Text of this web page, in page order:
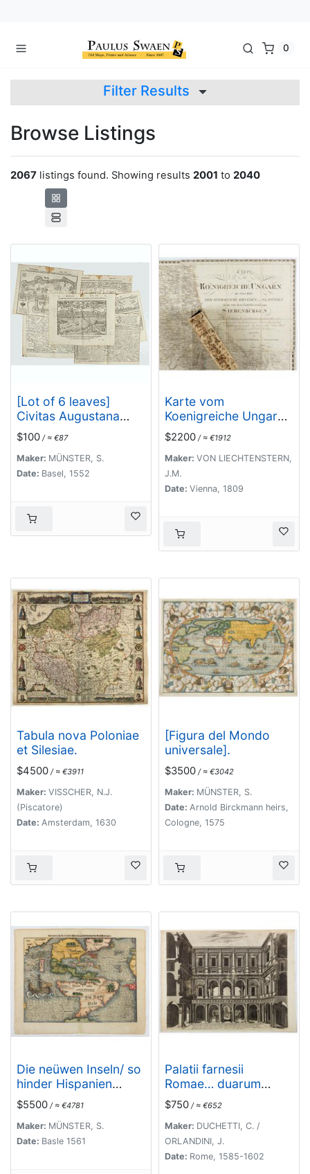
0
Filter Results
Browse Listings
2067 listings found. Showing results 2001 to 2040
[Lot of 6 leaves]
Civitas Augustana
olim
Vindelica…/Sueviae et
Bavariae Descriptio/
Franckfordiae ad
anae
civitatis…/Erdfordia
Fuldensis civitatis… /
Lubecum una ex
praeclarioribus. . .
$100 / ≈ €87
Maker: MÜNSTER, S.
Date: Basel, 1552
Karte vom
Koenigreiche Ungarn
mit Einschluss der
Königreiche Kroazien
und Slavonien dann
von dem
Grossfürstenthume
$2200 / ≈ €1912
Maker: VON LIECHTENSTERN,
J.M.
Date: Vienna, 1809
Tabula nova Poloniae
et Silesiae.
$4500 / ≈ €3911
Maker: VISSCHER, N.J.
(Piscatore)
Date: Amsterdam, 1630
[Figura del Mondo
universale].
$3500 / ≈ €3042
Maker: MÜNSTER, S.
Date: Arnold Birckmann heirs,
Cologne, 1575
Die neüwen Inseln/ so
hinder Hispanien
gegen Orient bey dem
land Indie ligen.
$5500 / ≈ €4781
Maker: MÜNSTER, S.
Date: Basle 1561
Palatii farnesii
Romae… duarum
Herculis statuarum
icones [Farnese
Palace Interior].
$750 / ≈ €652
Maker: DUCHETTI, C. /
ORLANDINI, J.
Date: Rome, 1585-1602